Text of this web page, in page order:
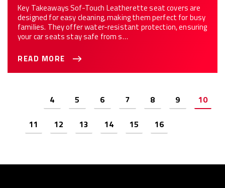
Key Takeaways Sof-Touch Leatherette seat covers are
designed for easy cleaning, making them perfect for busy
families. They offer water-resistant protection, ensuring
your car seats stay safe from s…
READ MORE
Previous4 5 6 7 8 9 10
11 12 13 14 15 16